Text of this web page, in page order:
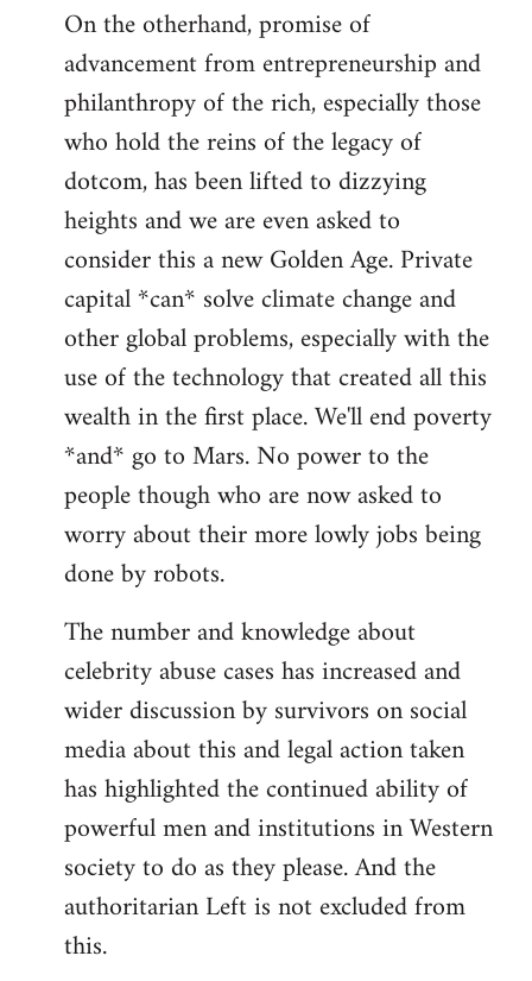
On the otherhand, promise of
advancement from entrepreneurship and
philanthropy of the rich, especially those
who hold the reins of the legacy of
dotcom, has been lifted to dizzying
heights and we are even asked to
consider this a new Golden Age. Private
capital *can* solve climate change and
other global problems, especially with the
use of the technology that created all this
wealth in the first place. We'll end poverty
*and* go to Mars. No power to the
people though who are now asked to
worry about their more lowly jobs being
done by robots.
The number and knowledge about
celebrity abuse cases has increased and
wider discussion by survivors on social
media about this and legal action taken
has highlighted the continued ability of
powerful men and institutions in Western
society to do as they please. And the
authoritarian Left is not excluded from
this.